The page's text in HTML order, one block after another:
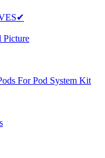
Picture
For Pod System Kit